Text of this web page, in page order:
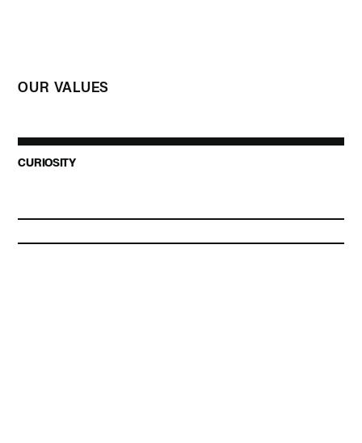
OUR VALUES
CURIOSITY